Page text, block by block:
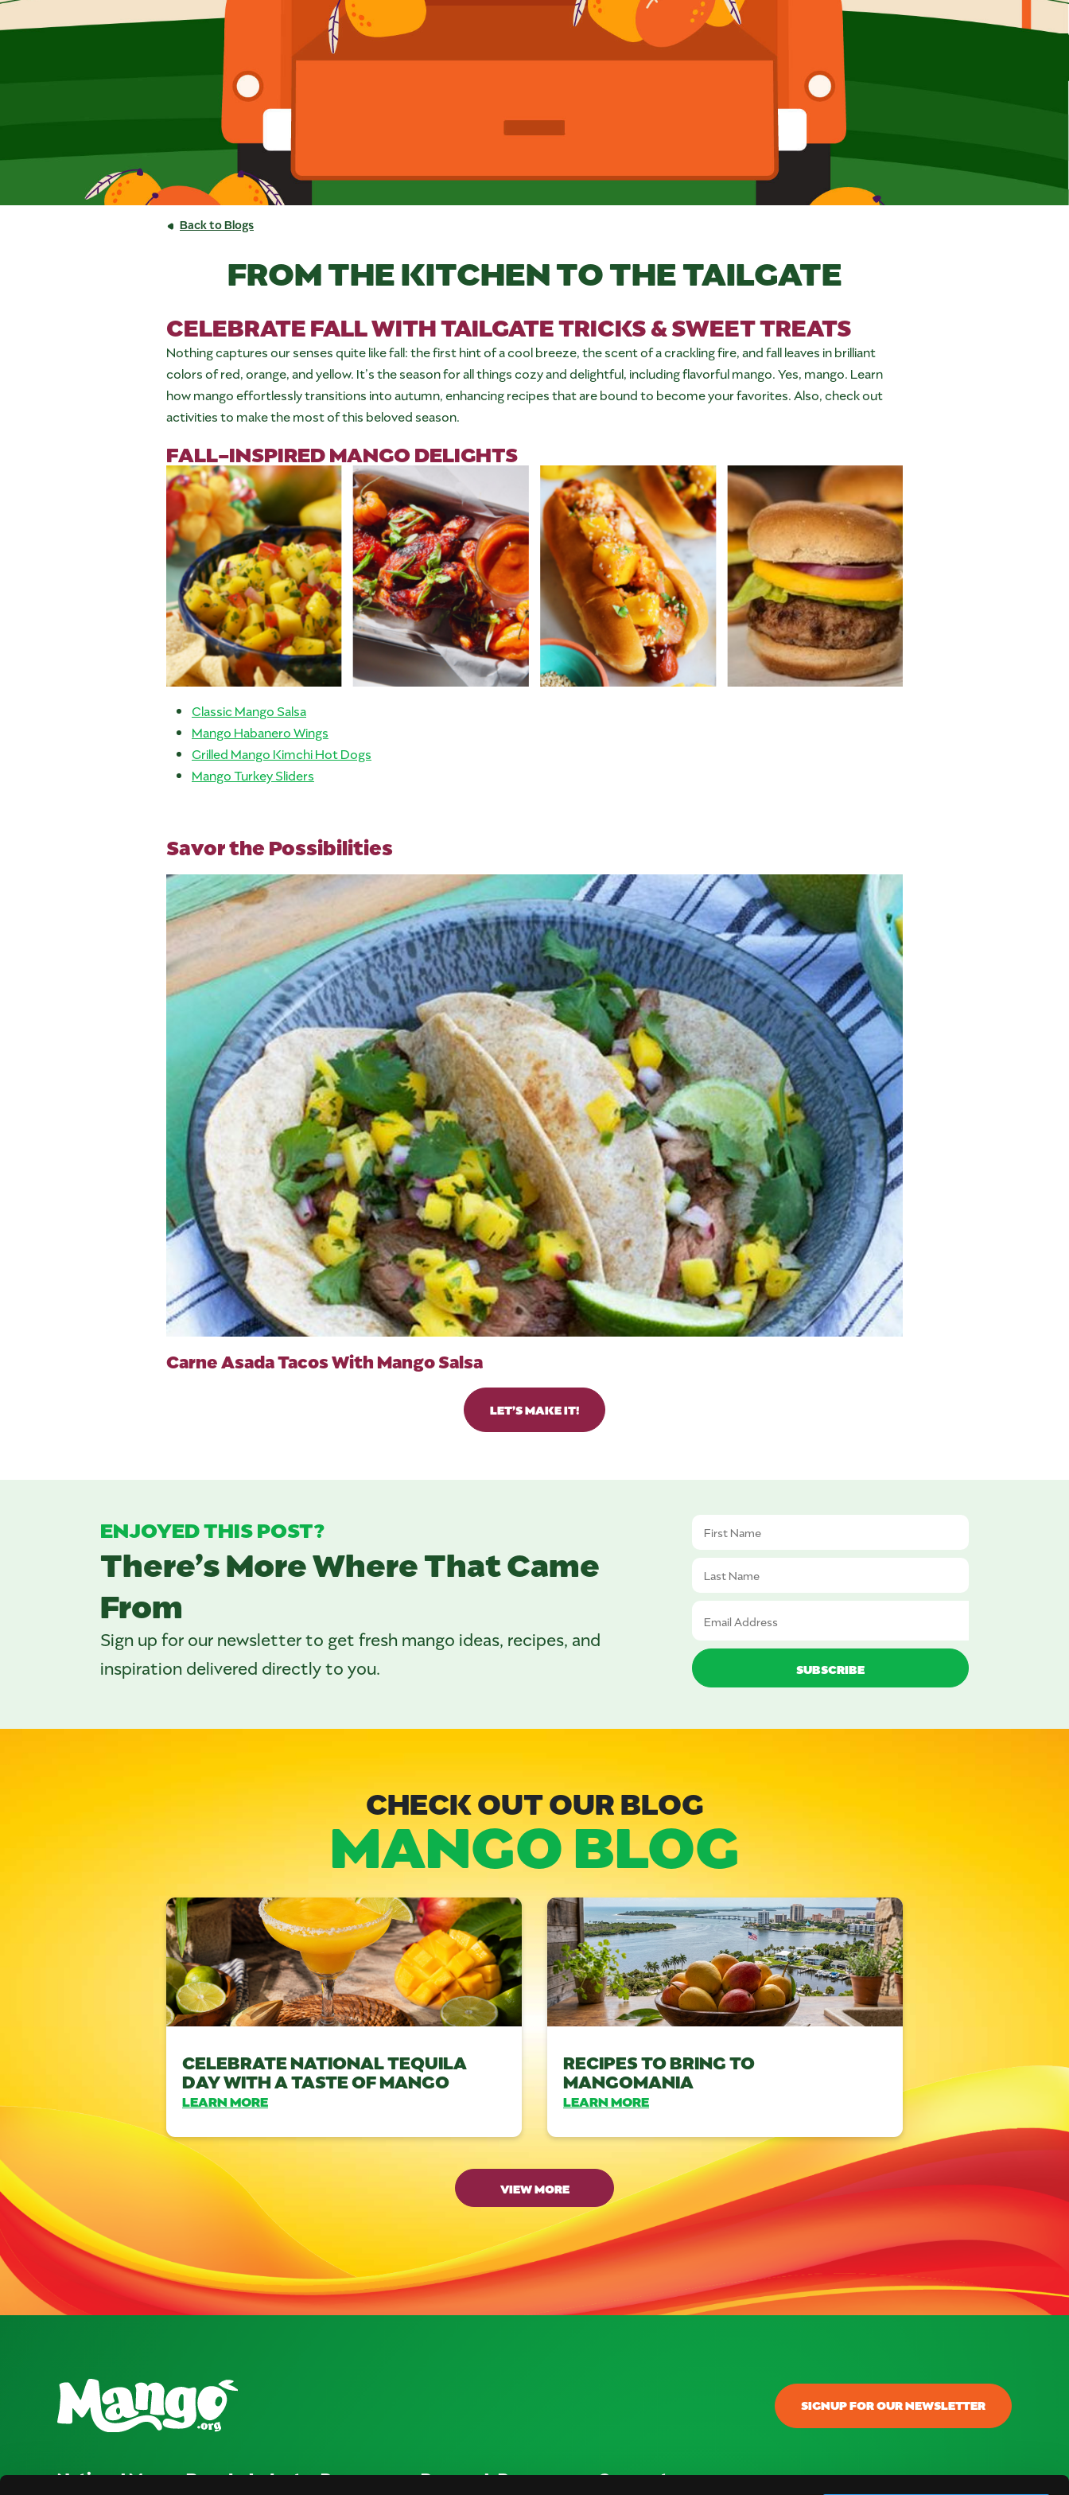
Back to Blogs
FROM THE KITCHEN TO THE TAILGATE
CELEBRATE FALL WITH TAILGATE TRICKS & SWEET TREATS
Nothing captures our senses quite like fall: the first hint of a cool breeze, the scent of a crackling fire, and fall leaves in brilliant
colors of red, orange, and yellow. It’s the season for all things cozy and delightful, including flavorful mango. Yes, mango. Learn
how mango effortlessly transitions into autumn, enhancing recipes that are bound to become your favorites. Also, check out
activities to make the most of this beloved season.
FALL-INSPIRED MANGO DELIGHTS
Classic Mango Salsa
Mango Habanero Wings
Grilled Mango Kimchi Hot Dogs
Mango Turkey Sliders
Savor the Possibilities
Carne Asada Tacos With Mango Salsa
LET’S MAKE IT!
ENJOYED THIS POST?
There’s More Where That Came
From
Sign up for our newsletter to get fresh mango ideas, recipes, and
inspiration delivered directly to you.
CHECK OUT OUR BLOG
MANGO BLOG
CELEBRATE NATIONAL TEQUILA
DAY WITH A TASTE OF MANGO
LEARN MORE
RECIPES TO BRING TO
MANGOMANIA
LEARN MORE
VIEW MORE
SIGNUP FOR OUR NEWSLETTER
National Mango Board Industry Resources Research Resources Connect